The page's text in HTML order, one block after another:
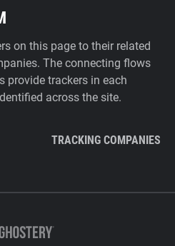
on this page to their related
The connecting flows
provide trackers in each
across the site.
TRACKING COMPANIES